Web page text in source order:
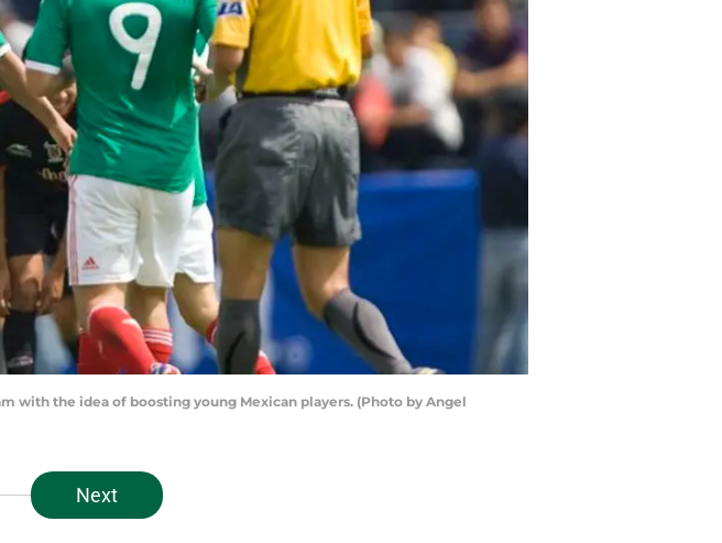
with the idea of boosting young Mexican players. (Photo by Angel
Next